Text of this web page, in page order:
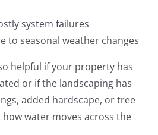
system failures
to seasonal weather changes
helpful if your property has
or if the landscaping has
added hardscape, or tree
water moves across the